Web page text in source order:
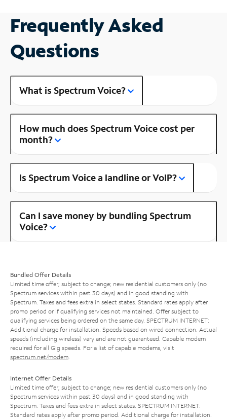
Frequently Asked
Questions
What is Spectrum Voice?
How much does Spectrum Voice cost per
month?
Is Spectrum Voice a landline or VoIP?
Can I save money by bundling Spectrum
Voice?
Bundled Offer Details
Limited time offer; subject to change; new residential customers only (no
Spectrum services within past 30 days) and in good standing with
Spectrum. Taxes and fees extra in select states. Standard rates apply after
promo period or if qualifying services not maintained. Offer subject to
qualifying services being ordered on the same day. SPECTRUM INTERNET:
Additional charge for installation. Speeds based on wired connection. Actual
speeds (including wireless) vary and are not guaranteed. Capable modem
required for all Gig speeds. For a list of capable modems, visit
spectrum.net/modem
Internet Offer Details
Limited time offer; subject to change; new residential customers only (no
Spectrum services within past 30 days) and in good standing with
Spectrum. Taxes and fees extra in select states. SPECTRUM INTERNET:
Standard rates apply after promo period. Additional charge for installation.